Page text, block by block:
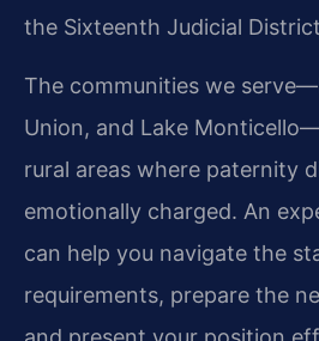
the Sixteenth Judicial
The communities we
Union, and Lake
rural areas where paternity
emotionally charged. An
can help you navigate the
requirements, prepare the